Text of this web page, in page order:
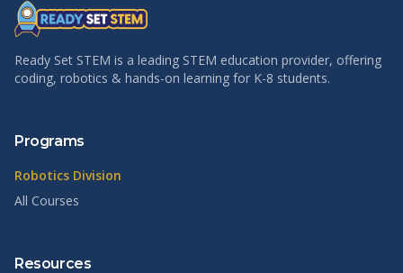
Ready Set STEM is a leading STEM education provider, offering
coding, robotics & hands-on learning for K-8 students.
Programs
Robotics Division
All Courses
Resources